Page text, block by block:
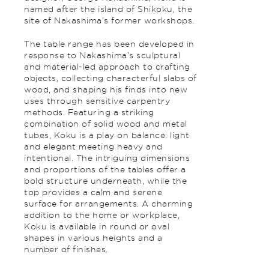
named after the island of Shikoku, the
site of Nakashima’s former workshops.
The table range has been developed in
response to Nakashima’s sculptural
and material-led approach to crafting
objects, collecting characterful slabs of
wood, and shaping his finds into new
uses through sensitive carpentry
methods. Featuring a striking
combination of solid wood and metal
tubes, Koku is a play on balance: light
and elegant meeting heavy and
intentional. The intriguing dimensions
and proportions of the tables offer a
bold structure underneath, while the
top provides a calm and serene
surface for arrangements. A charming
addition to the home or workplace,
Koku is available in round or oval
shapes in various heights and a
number of finishes.